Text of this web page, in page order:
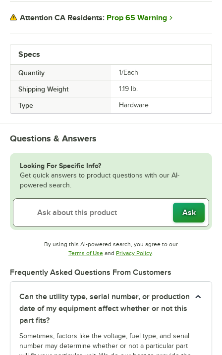
Specs
Quantity 1/Each
Shipping Weight 1.19 lb.
Type Hardware
Attention CA Residents: Prop 65 Warning
Questions & Answers
Looking For Specific Info?
Get quick answers to product questions with our AI-
powered search.
Ask
By using this AI-powered search, you agree to our
Terms of UseOpens in new tab
and Privacy PolicyOpens in new tab
.
Frequently Asked Questions From Customers
Can the utility type, serial number, or production
date of my equipment affect whether or not this
part fits?
Sometimes, factors like the voltage, fuel type, and serial
number may determine whether or not a particular part